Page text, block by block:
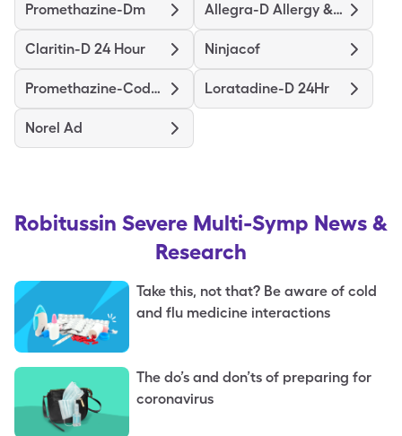
Promethazine-Dm Allegra-D Allergy & Congestion
Claritin-D 24 Hour Ninjacof
Promethazine-Codeine Loratadine-D 24Hr
Norel Ad
Robitussin Severe Multi-Symp News &
Research
Take this, not that? Be aware of cold
and flu medicine interactions
The do’s and don’ts of preparing for
coronavirus